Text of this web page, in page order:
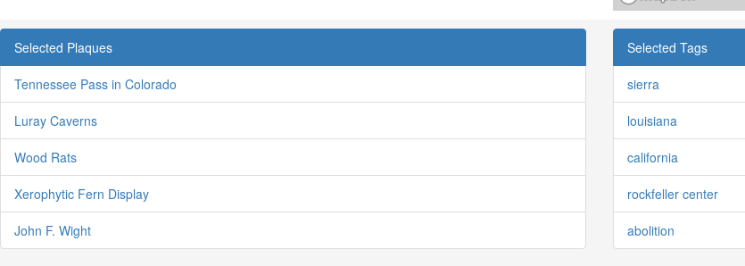
Selected Plaques
Tennessee Pass in Colorado
Luray Caverns
Wood Rats
Xerophytic Fern Display
John F. Wight
Selected Tags
sierra
louisiana
california
rockfeller center
abolition